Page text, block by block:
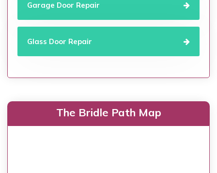
Garage Door Repair
Glass Door Repair
The Bridle Path Map